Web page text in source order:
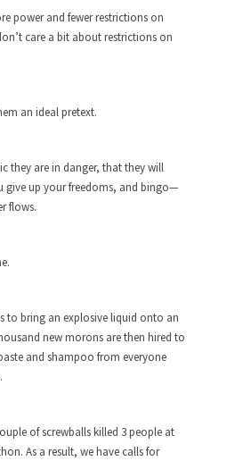
Get the Money?
analysts believe these radical
this past summer, my...
gun owners may lawfully
acquire,...
friends is a Muslim. She...
of the one-hundred-percent-
combat vets can...
she hated it.
Psychos
power and fewer restrictions on
care a bit about restrictions on
an ideal pretext.
they are in danger, that they will
give up your freedoms, and bingo—
flows.
to bring an explosive liquid onto an
new morons are then hired to
and shampoo from everyone
of screwballs killed 3 people at
As a result, we have calls for